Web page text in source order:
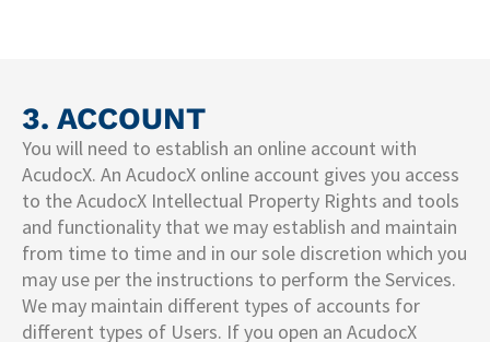
3. ACCOUNT
You will need to establish an online account with
AcudocX. An AcudocX online account gives you access
to the AcudocX Intellectual Property Rights and tools
and functionality that we may establish and maintain
from time to time and in our sole discretion which you
may use per the instructions to perform the Services.
We may maintain different types of accounts for
different types of Users. If you open an AcudocX